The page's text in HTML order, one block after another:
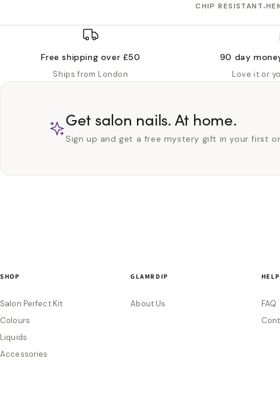
CHIP RESISTANT•
Free shipping over £50
Ships from London
90 day
Love it or
Get salon nails. At home.
Sign up and get a free mystery gift in your first
SHOP
Salon Perfect Kit
Colours
Liquids
Accessories
GLAMRDIP
About Us
HELP
FAQ